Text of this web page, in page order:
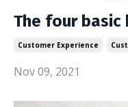
The four basic
Customer Experience
Nov 09, 2021